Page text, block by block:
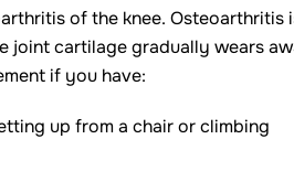
of the knee. Osteoarthritis
joint cartilage gradually wears
if you have:
up from a chair or climbing